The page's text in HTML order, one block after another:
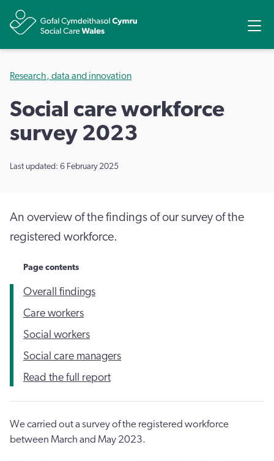
Research, data and innovation
Social care workforce
survey 2023
Last updated: 6 February 2025
An overview of the findings of our survey of the
registered workforce.
Page contents
Overall findings
Care workers
Social workers
Social care managers
Read the full report
We carried out a survey of the registered workforce
between March and May 2023.